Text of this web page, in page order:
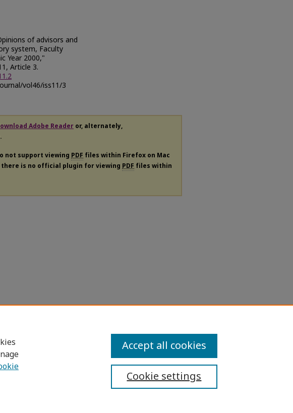
of advisors and
system, Faculty
Year 2000,"
Article 3.
vol46/iss11/3
Adobe Reader or, alternately,
not support viewing PDF files within Firefox on Mac
there is no official plugin for viewing PDF files within
Accessibility Statement
Cookie settings
Accept all cookies